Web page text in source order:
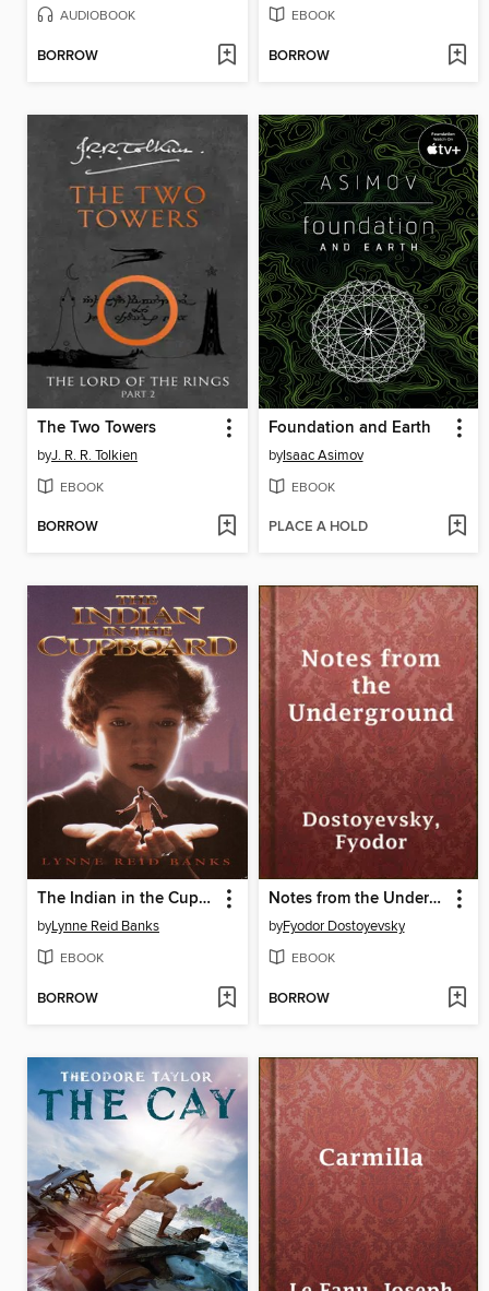
AUDIOBOOK
BORROW
EBOOK
BORROW
The Two Towers
byJ. R. R. Tolkien
EBOOK
BORROW
Foundation and Earth
byIsaac Asimov
EBOOK
PLACE A HOLD
The Indian in the Cupboard
byLynne Reid Banks
EBOOK
BORROW
Notes from the Underground
byFyodor Dostoyevsky
EBOOK
BORROW